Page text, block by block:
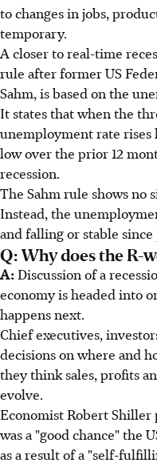
to changes in jobs,
temporary.
A closer to real-time
rule after former US
Sahm, is based on the
It states that when the
unemployment rate
low over the prior 12
recession.
The Sahm rule shows no
Instead, the
and falling or stable since
Q: Why does the R-
A: Discussion of a
economy is headed into
happens next.
Chief executives,
decisions on where and
they think sales, profits
evolve.
Economist Robert
was a "good chance" the
as a result of a "self-